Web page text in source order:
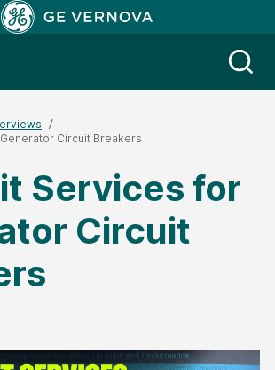
Circuit Breakers
Services for
Circuit